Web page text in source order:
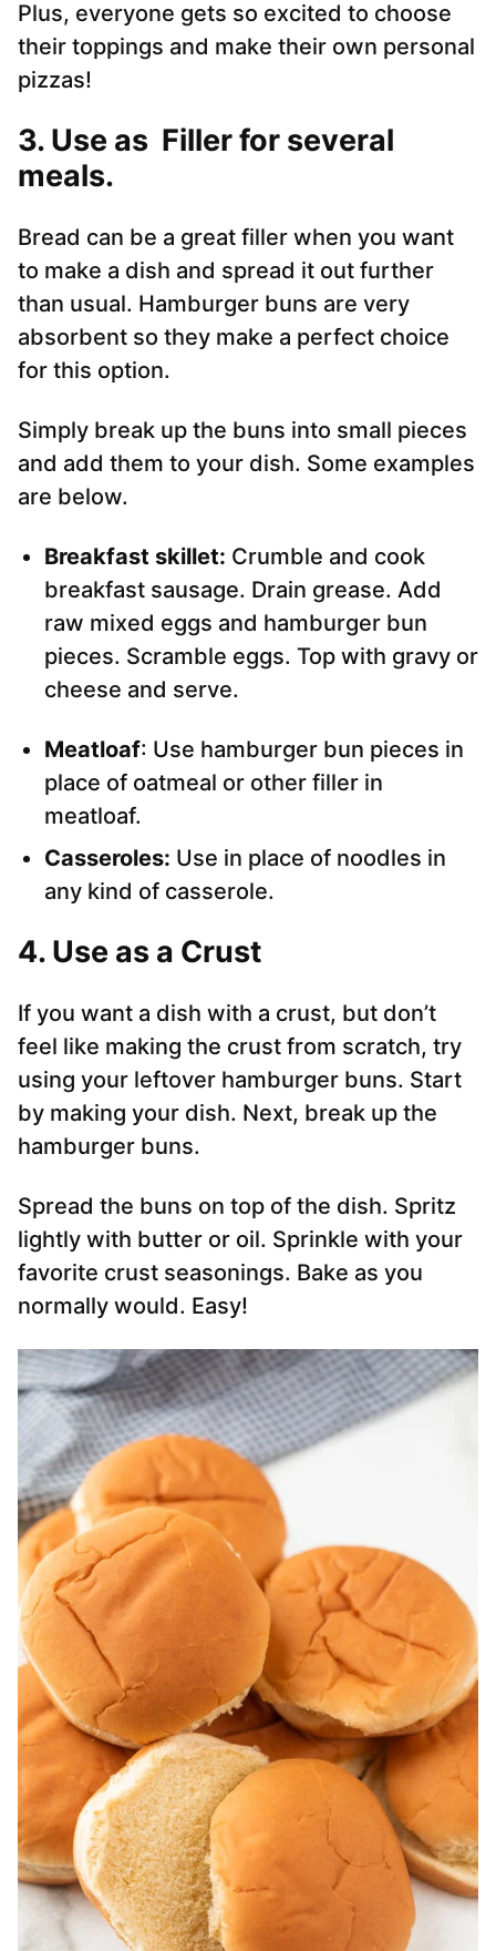
Plus, everyone gets so excited to choose
their toppings and make their own personal
pizzas!
3. Use as Filler for several
meals.
Bread can be a great filler when you want
to make a dish and spread it out further
than usual. Hamburger buns are very
absorbent so they make a perfect choice
for this option.
Simply break up the buns into small pieces
and add them to your dish. Some examples
are below.
Breakfast skillet: Crumble and cook
breakfast sausage. Drain grease. Add
raw mixed eggs and hamburger bun
pieces. Scramble eggs. Top with gravy or
cheese and serve.
Meatloaf: Use hamburger bun pieces in
place of oatmeal or other filler in
meatloaf.
Casseroles: Use in place of noodles in
any kind of casserole.
4. Use as a Crust
If you want a dish with a crust, but don’t
feel like making the crust from scratch, try
using your leftover hamburger buns. Start
by making your dish. Next, break up the
hamburger buns.
Spread the buns on top of the dish. Spritz
lightly with butter or oil. Sprinkle with your
favorite crust seasonings. Bake as you
normally would. Easy!